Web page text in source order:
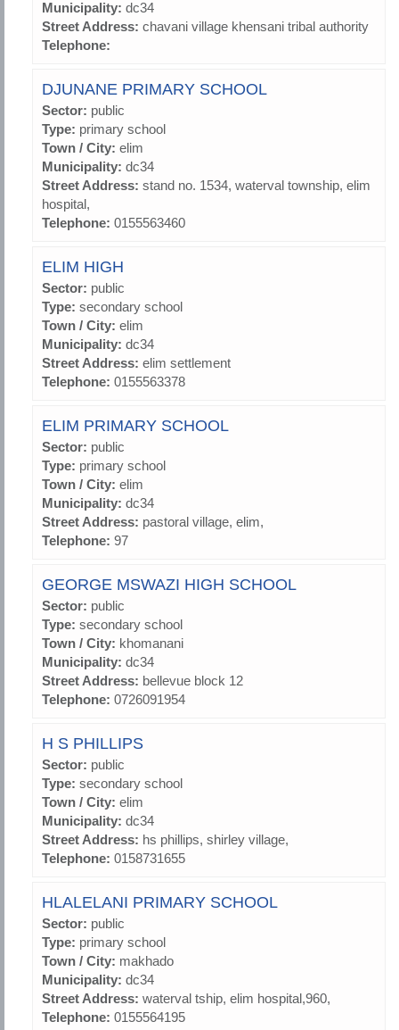
Municipality: dc34
Street Address: chavani village khensani tribal authority
Telephone:
DJUNANE PRIMARY SCHOOL
Sector: public
Type: primary school
Town / City: elim
Municipality: dc34
Street Address: stand no. 1534, waterval township, elim
hospital,
Telephone: 0155563460
ELIM HIGH
Sector: public
Type: secondary school
Town / City: elim
Municipality: dc34
Street Address: elim settlement
Telephone: 0155563378
ELIM PRIMARY SCHOOL
Sector: public
Type: primary school
Town / City: elim
Municipality: dc34
Street Address: pastoral village, elim,
Telephone: 97
GEORGE MSWAZI HIGH SCHOOL
Sector: public
Type: secondary school
Town / City: khomanani
Municipality: dc34
Street Address: bellevue block 12
Telephone: 0726091954
H S PHILLIPS
Sector: public
Type: secondary school
Town / City: elim
Municipality: dc34
Street Address: hs phillips, shirley village,
Telephone: 0158731655
HLALELANI PRIMARY SCHOOL
Sector: public
Type: primary school
Town / City: makhado
Municipality: dc34
Street Address: waterval tship, elim hospital,960,
Telephone: 0155564195